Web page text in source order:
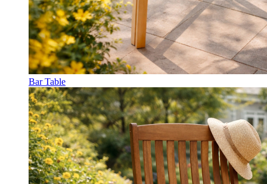
Bar Table